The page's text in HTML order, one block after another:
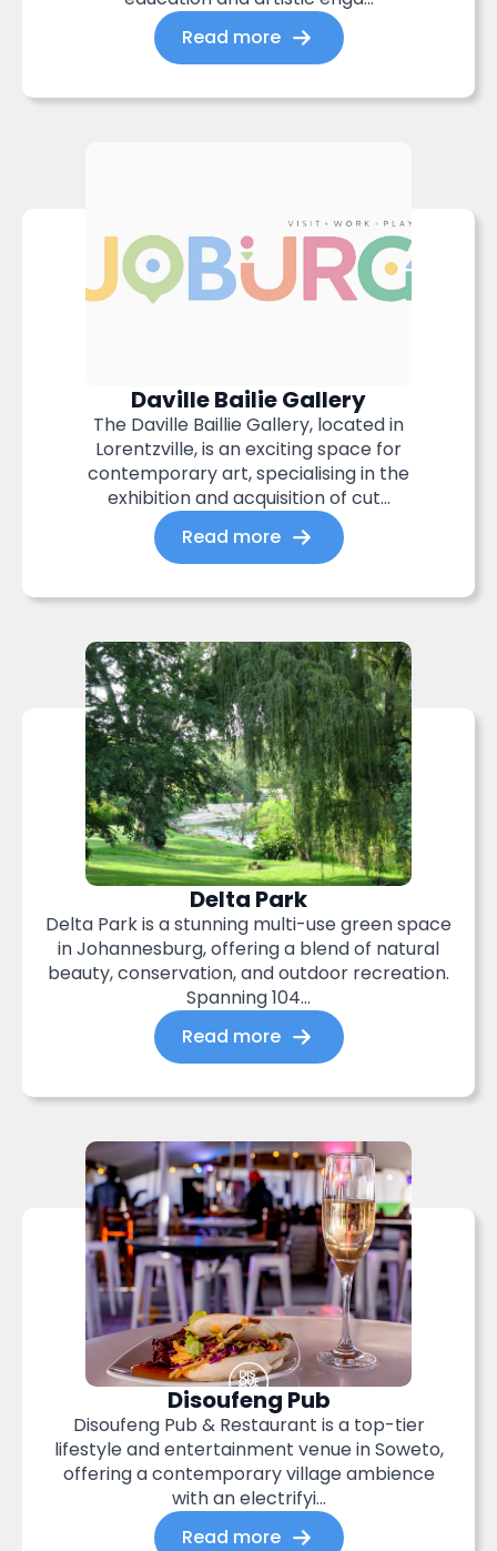
Read more
Daville Bailie Gallery
The Daville Baillie Gallery, located in
Lorentzville, is an exciting space for
contemporary art, specialising in the
exhibition and acquisition of cut...
Read more
Delta Park
Delta Park is a stunning multi-use green space
in Johannesburg, offering a blend of natural
beauty, conservation, and outdoor recreation.
Spanning 104...
Read more
Disoufeng Pub
Disoufeng Pub & Restaurant is a top-tier
lifestyle and entertainment venue in Soweto,
offering a contemporary village ambience
with an electrifyi...
Read more